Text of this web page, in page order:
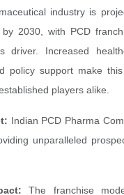
industry is
2030, with PCD
driver. Increased
policy support make
players alike.
Indian PCD Pharma
unparalleled
The franchise